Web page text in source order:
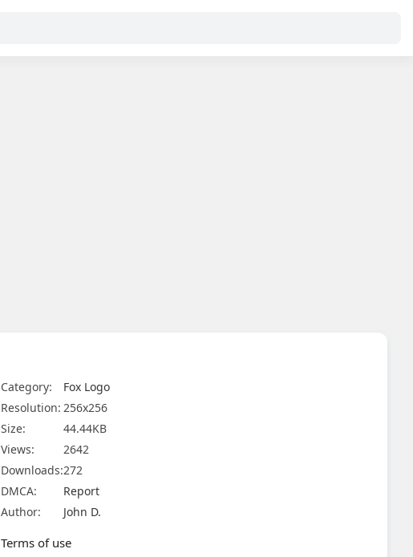
Category:
Fox Logo
Resolution: 256x256
Size:
44.44KB
Views:
2642
Downloads:272
DMCA:
Report
Author:
John D.
Terms of use